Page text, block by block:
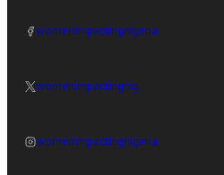
womenimpactingnigeria
womenimpactingnig
womenimpactingnigeria